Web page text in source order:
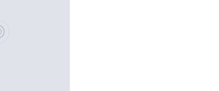
wait, populating data